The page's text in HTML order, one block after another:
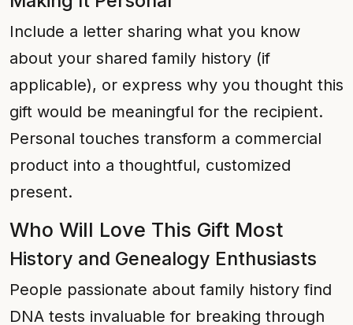
Include a letter sharing what you know
about your shared family history (if
applicable), or express why you thought this
gift would be meaningful for the recipient.
Personal touches transform a commercial
product into a thoughtful, customized
present.
Who Will Love This Gift Most
History and Genealogy Enthusiasts
People passionate about family history find
DNA tests invaluable for breaking through